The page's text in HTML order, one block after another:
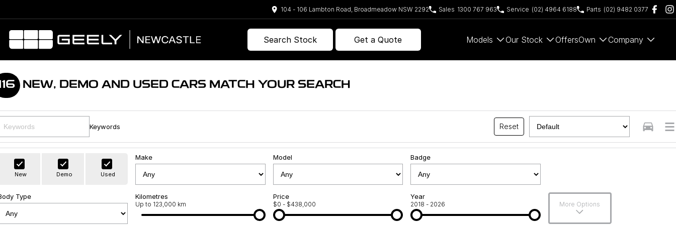
104 - 106 Lambton Road, Broadmeadow NSW 2292 Sales 1300 767 963 Service (02) 4964 6188 Parts (02) 9482 0377
Search Stock Get a Quote Models Our Stock OffersOwn Company
NEW, DEMO AND USED CARS MATCH YOUR SEARCH
Keywords Reset
New Demo Used
Make Model Badge
Type Kilometres
Up to 123,000 km
Price
$0 - $438,000
Year
2018 - 2026 More Options